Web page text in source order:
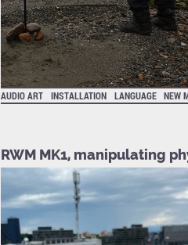
AUDIO ART INSTALLATION LANGUAGE NEW
RWM MK1, manipulating